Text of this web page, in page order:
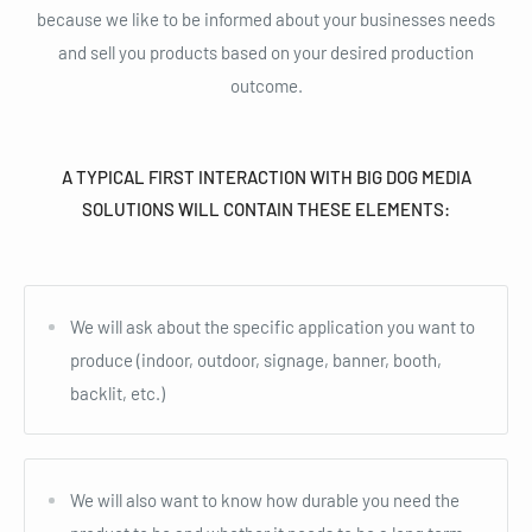
because we like to be informed about your businesses needs
and sell you products based on your desired production
outcome.
A TYPICAL FIRST INTERACTION WITH BIG DOG MEDIA
SOLUTIONS WILL CONTAIN THESE ELEMENTS:
We will ask about the specific application you want to
produce (indoor, outdoor, signage, banner, booth,
backlit, etc.)
We will also want to know how durable you need the